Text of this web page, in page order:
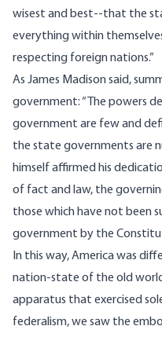
wisest and best--that the
everything within
respecting foreign nations.”
As James Madison said,
government: “The powers
government are few and
the state governments are
himself affirmed his
of fact and law, the
those which have not been
government by the
In this way, America was
nation-state of the old
apparatus that exercised
federalism, we saw the